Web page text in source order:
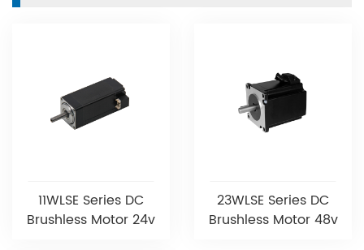
11WLSE Series DC
Brushless Motor 24v
23WLSE Series DC
Brushless Motor 48v